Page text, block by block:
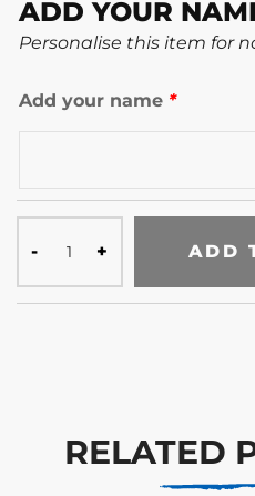
ADD YOUR
Personalise this item for
Add your name *
ADD
RELATED